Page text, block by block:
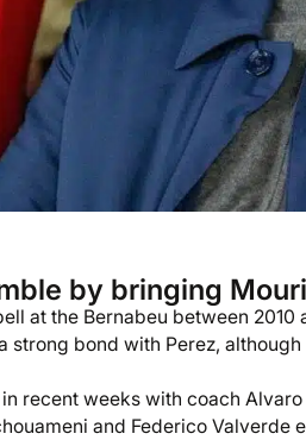
by bringing
at the Bernabeu between
strong bond with Perez,
recent weeks with coach
and Federico